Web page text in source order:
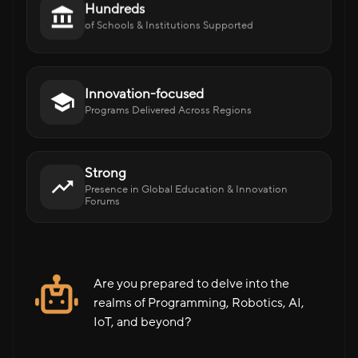
Hundreds
of Schools & Institutions Supported
Innovation-focused
Programs Delivered Across Regions
Strong
Presence in Global Education & Innovation
Forums
Are you prepared to delve into the
realms of Programming, Robotics, AI,
IoT, and beyond?